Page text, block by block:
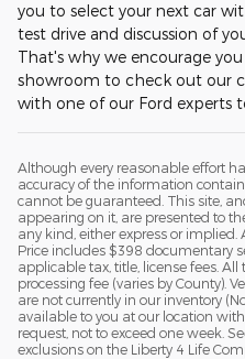
you to select your next car
test drive and discussion of
That's why we encourage
showroom to check out our
with one of our Ford experts
Although every reasonable effort
accuracy of the information
cannot be guaranteed. This site,
appearing on it, are presented to
any kind, either express or implied.
Price includes $398 documentary
applicable tax, title, license fees.
processing fee (varies by County).
are not currently in our inventory
available to you at our location
request, not to exceed one week.
exclusions on the Liberty 4 Life